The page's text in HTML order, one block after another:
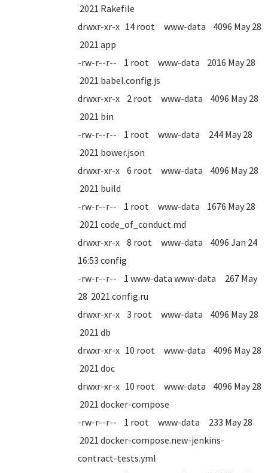
2021 Rakefile
drwxr-xr-x 14 root www-data 4096 May 28
2021 app
-rw-r--r-- 1 root www-data 2016 May 28
2021 babel.config.js
drwxr-xr-x 2 root www-data 4096 May 28
2021 bin
-rw-r--r-- 1 root www-data 244 May 28
2021 bower.json
drwxr-xr-x 6 root www-data 4096 May 28
2021 build
-rw-r--r-- 1 root www-data 1676 May 28
2021 code_of_conduct.md
drwxr-xr-x 8 root www-data 4096 Jan 24
16:53 config
-rw-r--r-- 1 www-data www-data 267 May
28 2021 config.ru
drwxr-xr-x 3 root www-data 4096 May 28
2021 db
drwxr-xr-x 10 root www-data 4096 May 28
2021 doc
drwxr-xr-x 10 root www-data 4096 May 28
2021 docker-compose
-rw-r--r-- 1 root www-data 233 May 28
2021 docker-compose.new-jenkins-
contract-tests.yml